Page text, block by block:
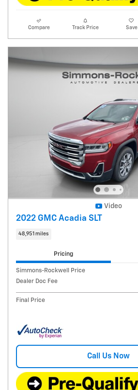
Compare Track Price Save
Video
2022 GMC Acadia SLT
48,951 miles
Pricing
Simmons-Rockwell Price
Dealer Doc Fee
Final Price
Call Us Now